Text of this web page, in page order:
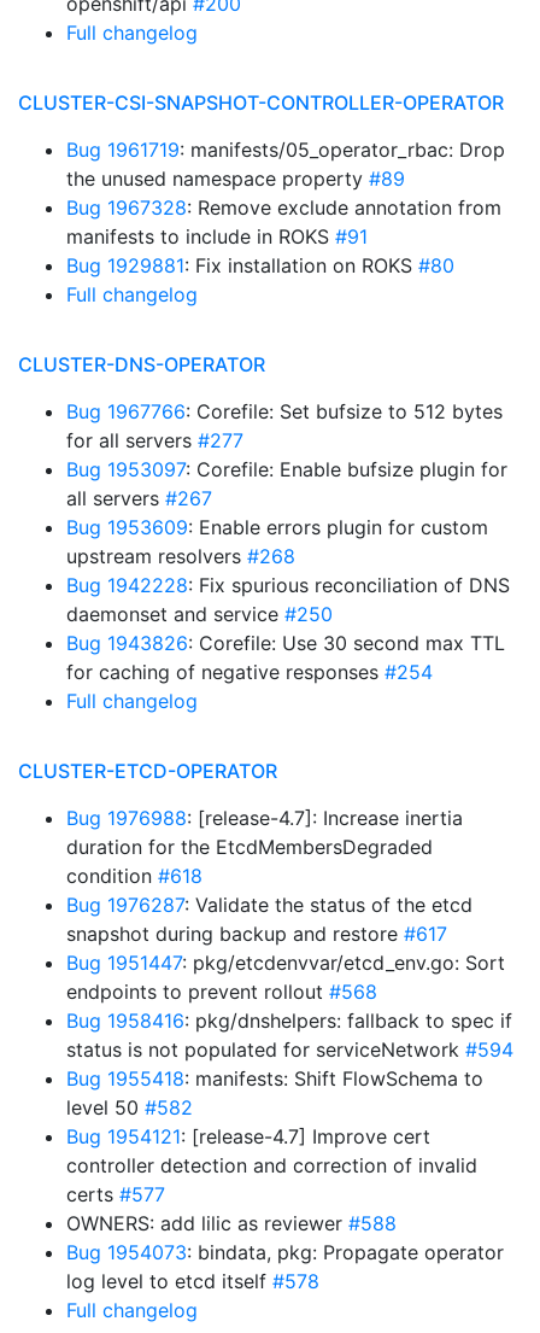
Full changelog
CLUSTER-CSI-SNAPSHOT-CONTROLLER-OPERATOR
Bug 1961719: manifests/05_operator_rbac: Drop
the unused namespace property #89
Bug 1967328: Remove exclude annotation from
manifests to include in ROKS #91
Bug 1929881: Fix installation on ROKS #80
Full changelog
CLUSTER-DNS-OPERATOR
Bug 1967766: Corefile: Set bufsize to 512 bytes
for all servers #277
Bug 1953097: Corefile: Enable bufsize plugin for
all servers #267
Bug 1953609: Enable errors plugin for custom
upstream resolvers #268
Bug 1942228: Fix spurious reconciliation of DNS
daemonset and service #250
Bug 1943826: Corefile: Use 30 second max TTL
for caching of negative responses #254
Full changelog
CLUSTER-ETCD-OPERATOR
Bug 1976988: [release-4.7]: Increase inertia
duration for the EtcdMembersDegraded
condition #618
Bug 1976287: Validate the status of the etcd
snapshot during backup and restore #617
Bug 1951447: pkg/etcdenvvar/etcd_env.go: Sort
endpoints to prevent rollout #568
Bug 1958416: pkg/dnshelpers: fallback to spec if
status is not populated for serviceNetwork #594
Bug 1955418: manifests: Shift FlowSchema to
level 50 #582
Bug 1954121: [release-4.7] Improve cert
controller detection and correction of invalid
certs #577
OWNERS: add lilic as reviewer #588
Bug 1954073: bindata, pkg: Propagate operator
log level to etcd itself #578
Full changelog